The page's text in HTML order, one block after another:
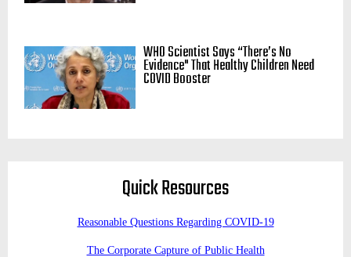
WHO Scientist Says “There’s No
Evidence" That Healthy Children Need
COVID Booster
Quick Resources
Reasonable Questions Regarding COVID-19
The Corporate Capture of Public Health